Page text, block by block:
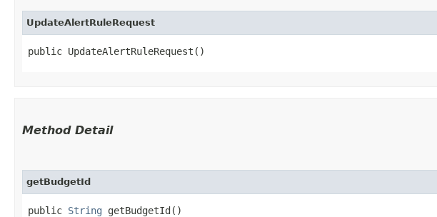
UpdateAlertRuleRequest
public UpdateAlertRuleRequest()
Method Detail
getBudgetId
public String getBudgetId()